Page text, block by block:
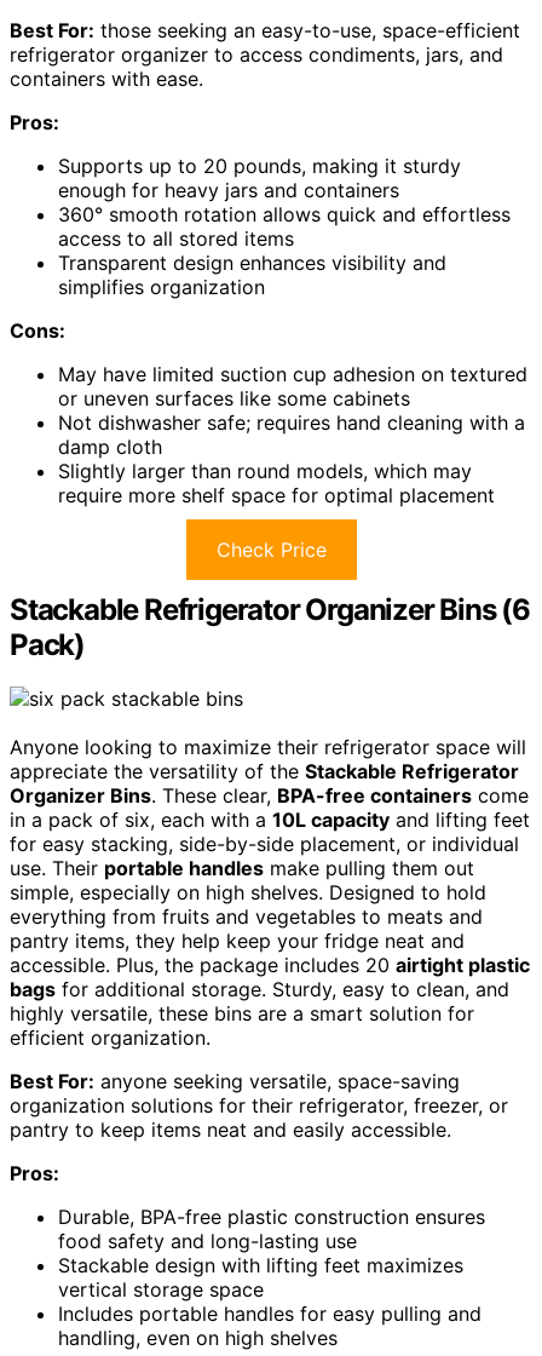
Best For: those seeking an easy-to-use, space-efficient
refrigerator organizer to access condiments, jars, and
containers with ease.
Pros:
Supports up to 20 pounds, making it sturdy
enough for heavy jars and containers
360° smooth rotation allows quick and effortless
access to all stored items
Transparent design enhances visibility and
simplifies organization
Cons:
May have limited suction cup adhesion on textured
or uneven surfaces like some cabinets
Not dishwasher safe; requires hand cleaning with a
damp cloth
Slightly larger than round models, which may
require more shelf space for optimal placement
Check Price
Stackable Refrigerator Organizer Bins (6
Pack)
Anyone looking to maximize their refrigerator space will
appreciate the versatility of the Stackable Refrigerator
Organizer Bins. These clear, BPA-free containers come
in a pack of six, each with a 10L capacity and lifting feet
for easy stacking, side-by-side placement, or individual
use. Their portable handles make pulling them out
simple, especially on high shelves. Designed to hold
everything from fruits and vegetables to meats and
pantry items, they help keep your fridge neat and
accessible. Plus, the package includes 20 airtight plastic
bags for additional storage. Sturdy, easy to clean, and
highly versatile, these bins are a smart solution for
efficient organization.
Best For: anyone seeking versatile, space-saving
organization solutions for their refrigerator, freezer, or
pantry to keep items neat and easily accessible.
Pros:
Durable, BPA-free plastic construction ensures
food safety and long-lasting use
Stackable design with lifting feet maximizes
vertical storage space
Includes portable handles for easy pulling and
handling, even on high shelves